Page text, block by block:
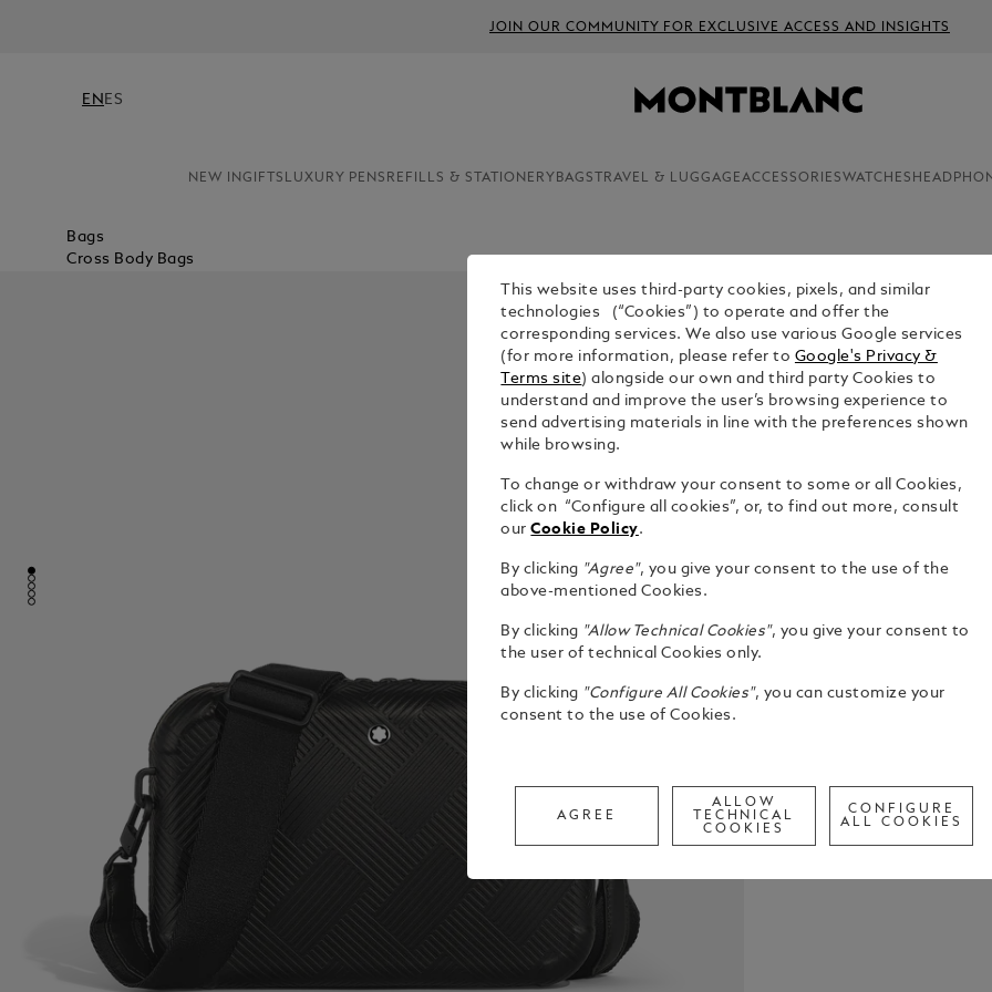
JOIN OUR COMMUNITY FOR EXCLUSIVE ACCESS AND INSIGHTS
EN ES
NEW INGIFTS LUXURY PENS REFILLS & STATIONERY BAGS TRAVEL & LUGGAGEACCESSORIESWATCHES
Bags
Cross Body Bags
TRAVEL
$1,590.00
Select a
selected
city
seamless
emblem
zippered
adjustable
adaptable
Call
This website uses third-party cookies, pixels, and similar
technologies (“Cookies”) to operate and offer the
corresponding services. We also use various Google services
(for more information, please refer to Google's Privacy &
Terms site) alongside our own and third party Cookies to
understand and improve the user’s browsing experience to
send advertising materials in line with the preferences shown
while browsing.
To change or withdraw your consent to some or all Cookies,
click on “Configure all cookies”, or, to find out more, consult
ourCookie Policy.
By clicking "Agree", you give your consent to the use of the
above-mentioned Cookies.
By clicking "Allow Technical Cookies", you give your consent to
the user of technical Cookies only.
By clicking "Configure All Cookies", you can customize your
consent to the use of Cookies.
AGREE
ALLOW
TECHNICAL
COOKIES
CONFIGURE
ALL COOKIES